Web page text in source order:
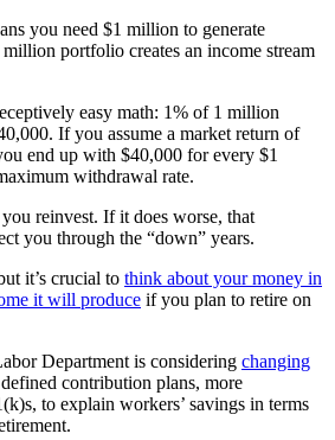
you need $1 million to generate
portfolio creates an income stream
easy math: 1% of 1 million
If you assume a market return of
end up with $40,000 for every $1
withdrawal rate.
reinvest. If it does worse, that
you through the “down” years.
it’s crucial to think about your money in
it will produce if you plan to retire on
Department is considering changing
contribution plans, more
to explain workers’ savings in terms